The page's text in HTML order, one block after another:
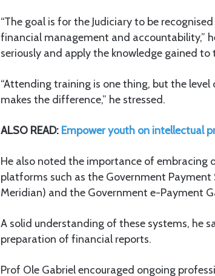
“The goal is for the Judiciary to be
financial management and accountability,”
seriously and apply the knowledge gained
“Attending training is one thing, but the
makes the difference,” he stressed.
ALSO READ: Empower youth on intellectual
He also noted the importance of embracing
platforms such as the Government
Meridian) and the Government e-Payment
A solid understanding of these systems, he
preparation of financial reports.
Prof Ole Gabriel encouraged ongoing